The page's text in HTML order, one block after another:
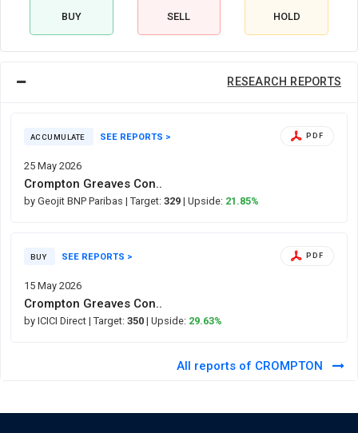
BUY SELL HOLD
RESEARCH REPORTS
ACCUMULATE SEE REPORTS >
25 May 2026
PDF
Crompton Greaves Con..
by Geojit BNP Paribas | Target: 329 | Upside: 21.85%
BUY SEE REPORTS >
15 May 2026
PDF
Crompton Greaves Con..
by ICICI Direct | Target: 350 | Upside: 29.63%
All reports of CROMPTON